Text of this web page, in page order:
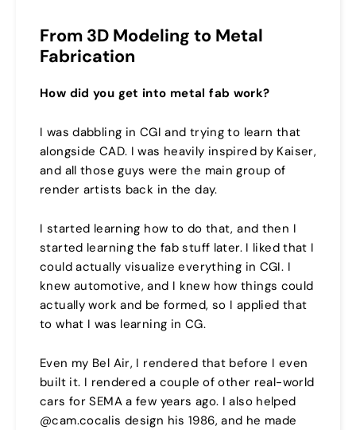
From 3D Modeling to Metal
Fabrication
How did you get into metal fab work?
I was dabbling in CGI and trying to learn that
alongside CAD. I was heavily inspired by Kaiser,
and all those guys were the main group of
render artists back in the day.
I started learning how to do that, and then I
started learning the fab stuff later. I liked that I
could actually visualize everything in CGI. I
knew automotive, and I knew how things could
actually work and be formed, so I applied that
to what I was learning in CG.
Even my Bel Air, I rendered that before I even
built it. I rendered a couple of other real-world
cars for SEMA a few years ago. I also helped
@cam.cocalis design his 1986, and he made